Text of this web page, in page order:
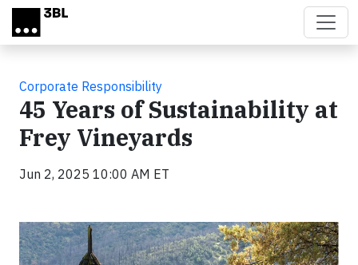
Skip to main content
Corporate Responsibility
45 Years of Sustainability at
Frey Vineyards
Jun 2, 2025 10:00 AM ET